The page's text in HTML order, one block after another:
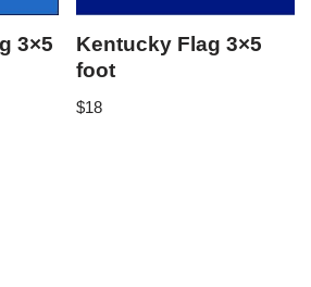
3×5
Kentucky Flag 3×5
foot
$18